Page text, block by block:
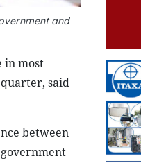
and
in most
said
between